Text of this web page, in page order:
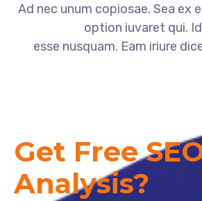
Ad nec unum copiosae. Sea ex
option iuvaret qui.
esse nusquam. Eam iriure
Get Free
Analysis?